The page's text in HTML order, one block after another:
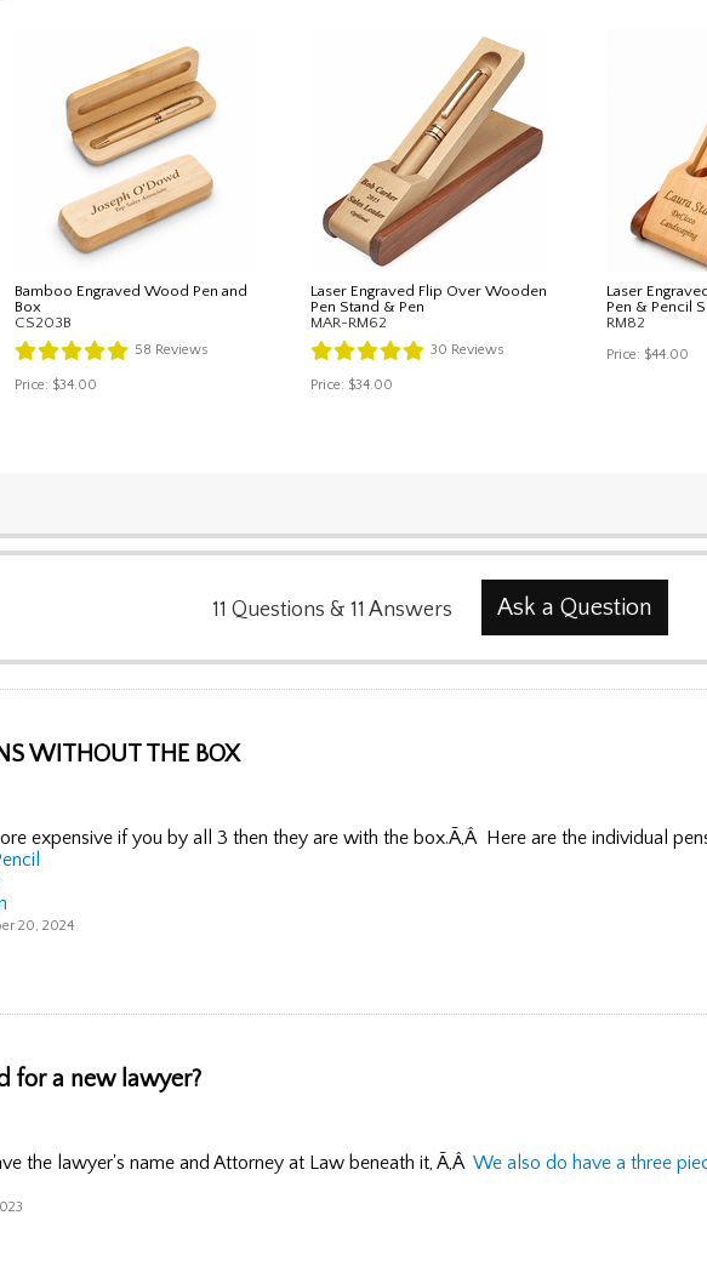
Bamboo Engraved Wood Pen and
Box
CS203B
58 Reviews
Price: $34.00
Laser Engraved Flip Over Wooden
Pen Stand & Pen
MAR-RM62
30 Reviews
Price: $34.00
Laser
Pen & Pencil
RM82
Price: $44.00
11 Questions & 11 Answers Ask a Question
WITHOUT THE BOX
expensive if you by all 3 then they are with the box.Ã‚Â Here are the individual
20, 2024
for a new lawyer?
the lawyer's name and Attorney at Law beneath it, Ã‚Â We also do have a three